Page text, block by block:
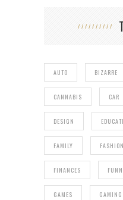
AUTO BIZARRE
CANNABIS CAR
DESIGN
FAMILY FASHION
FINANCES
GAMES GAMING